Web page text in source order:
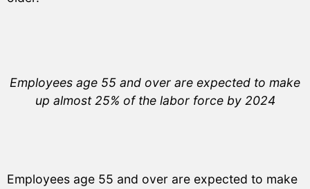
Employees age 55 and over are expected to make
up almost 25% of the labor force by 2024
Employees age 55 and over are expected to make